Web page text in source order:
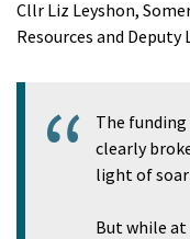
Cllr Liz Leyshon,
Resources and Deputy
The
clearly
light of
But while